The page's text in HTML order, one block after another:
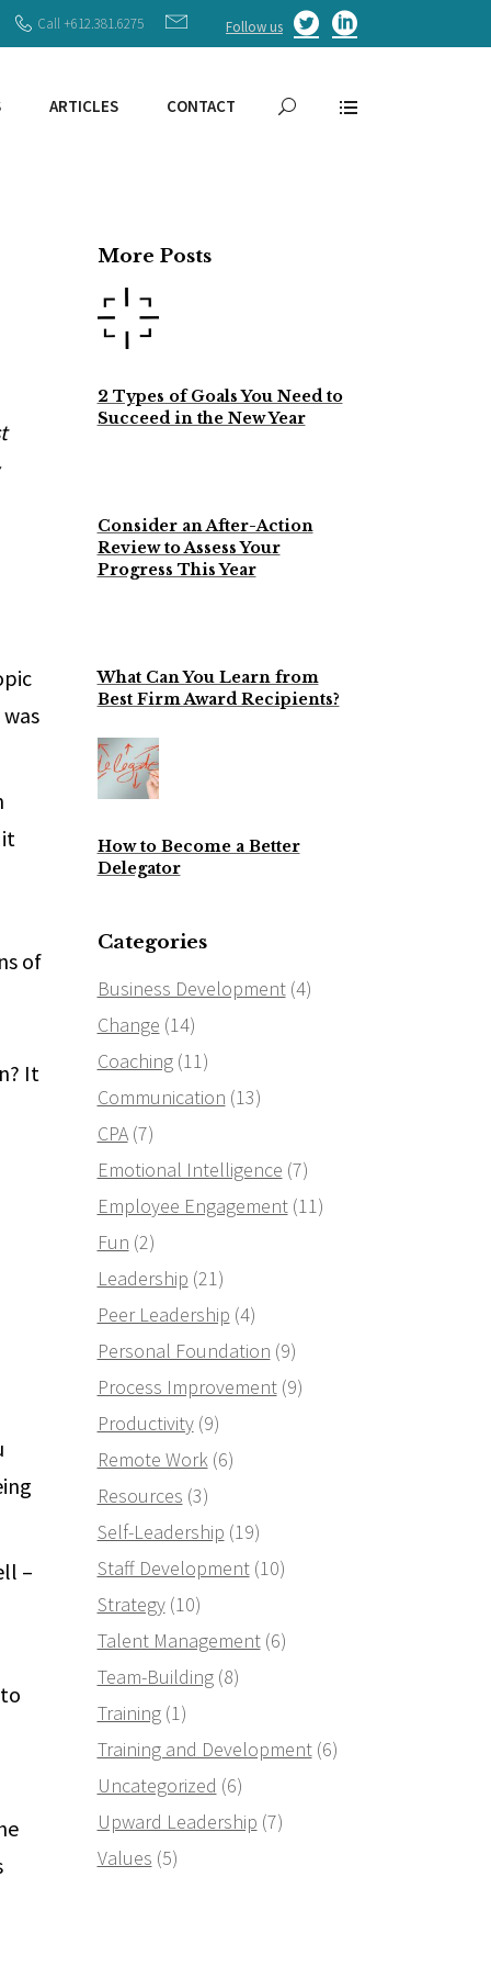
Call +612.381.6275 Follow us
ARTICLES CONTACT
of
It
–
More Posts
2 Types of Goals You Need to
Succeed in the New Year
Consider an After-Action
Review to Assess Your
Progress This Year
What Can You Learn from
Best Firm Award Recipients?
How to Become a Better
Delegator
Categories
Business Development(4)
Change (14)
Coaching(11)
Communication (13)
CPA(7)
Emotional Intelligence (7)
Employee Engagement(11)
Fun (2)
Leadership (21)
Peer Leadership (4)
Personal Foundation (9)
Process Improvement(9)
Productivity(9)
Remote Work(6)
Resources (3)
Self-Leadership (19)
Staff Development(10)
Strategy(10)
Talent Management(6)
Team-Building(8)
Training(1)
Training and Development(6)
Uncategorized (6)
Upward Leadership (7)
Values (5)